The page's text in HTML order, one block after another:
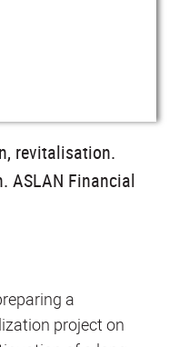
revitalisation.
ASLAN Financial
a
project on